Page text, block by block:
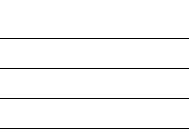
Year 2025.
the handling, backing up, archiving and
Year 2025.
tax forms on their website.
Year 2025.